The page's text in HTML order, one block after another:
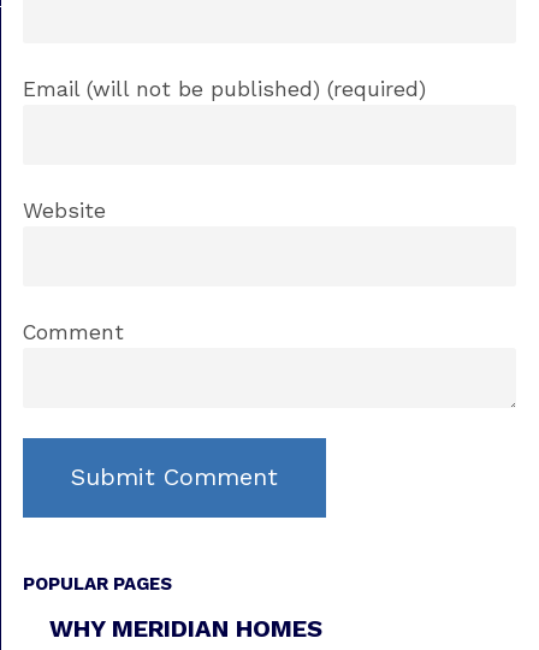
Email (will not be published) (required)
Website
Comment
POPULAR PAGES
WHY MERIDIAN HOMES